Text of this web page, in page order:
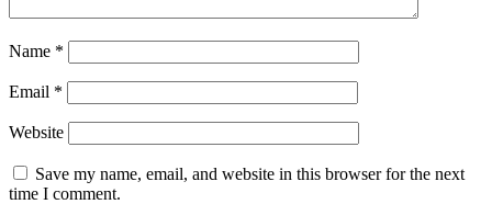
Name *
Email *
Website
Save my name, email, and website in this browser for the next
time I comment.